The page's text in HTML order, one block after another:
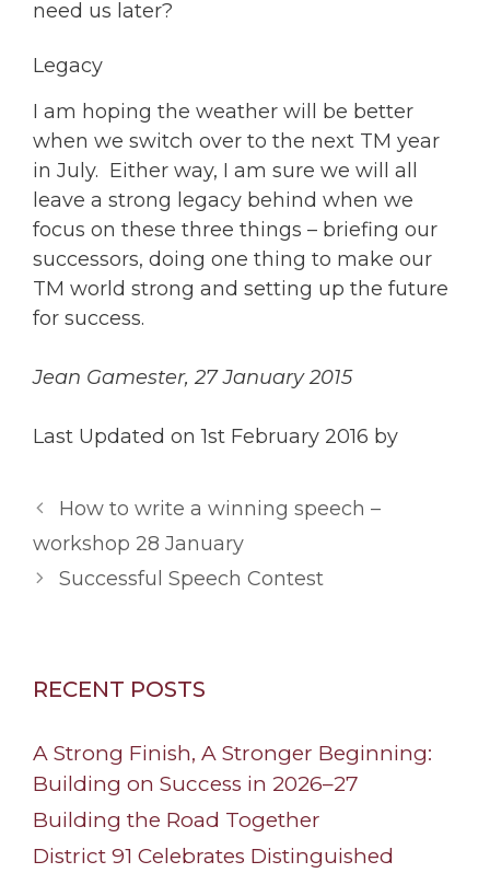
need us later?
Legacy
I am hoping the weather will be better
when we switch over to the next TM year
in July. Either way, I am sure we will all
leave a strong legacy behind when we
focus on these three things – briefing our
successors, doing one thing to make our
TM world strong and setting up the future
for success.
Jean Gamester, 27 January 2015
Last Updated on 1st February 2016 by
How to write a winning speech –
workshop 28 January
Successful Speech Contest
RECENT POSTS
A Strong Finish, A Stronger Beginning:
Building on Success in 2026–27
Building the Road Together
District 91 Celebrates Distinguished